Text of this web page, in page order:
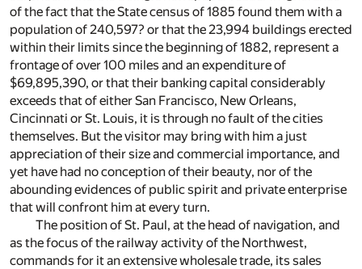
of the fact that the State census of 1885 found them with a
population of 240,597? or that the 23,994 buildings erected
within their limits since the beginning of 1882, represent a
frontage of over 100 miles and an expenditure of
$69,895,390, or that their banking capital considerably
exceeds that of either San Francisco, New Orleans,
Cincinnati or St. Louis, it is through no fault of the cities
themselves. But the visitor may bring with him a just
appreciation of their size and commercial importance, and
yet have had no conception of their beauty, nor of the
abounding evidences of public spirit and private enterprise
that will confront him at every turn.
The position of St. Paul, at the head of navigation, and
as the focus of the railway activity of the Northwest,
commands for it an extensive wholesale trade, its sales